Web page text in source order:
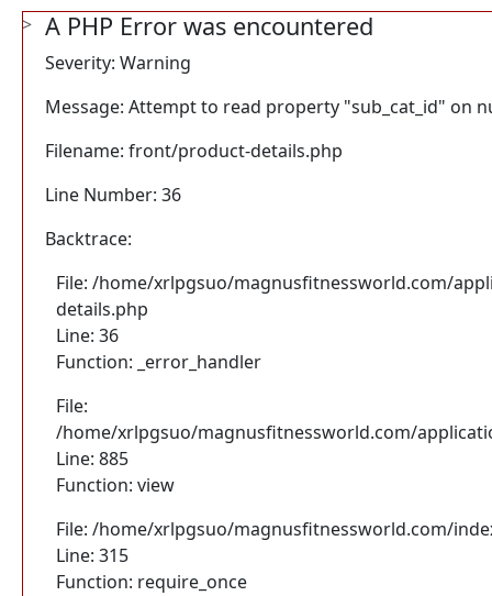
A PHP Error was encountered
Severity: Warning
Message: Attempt to read property "sub_cat_id" on
Filename: front/product-details.php
Line Number: 36
Backtrace:
File: /home/xrlpgsuo/magnusfitnessworld.com/
details.php
Line: 36
Function: _error_handler
File:
/home/xrlpgsuo/magnusfitnessworld.com/
Line: 885
Function: view
File: /home/xrlpgsuo/magnusfitnessworld.com/
Line: 315
Function: require_once